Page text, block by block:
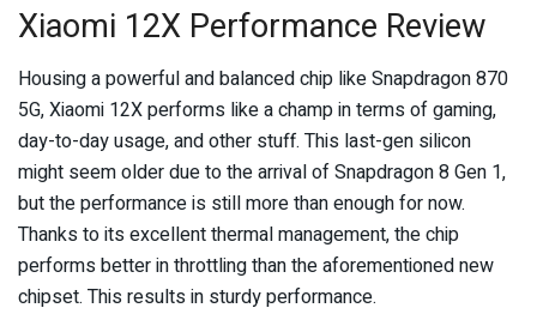
Xiaomi 12X Performance Review
Housing a powerful and balanced chip like Snapdragon 870
5G, Xiaomi 12X performs like a champ in terms of gaming,
day-to-day usage, and other stuff. This last-gen silicon
might seem older due to the arrival of Snapdragon 8 Gen 1,
but the performance is still more than enough for now.
Thanks to its excellent thermal management, the chip
performs better in throttling than the aforementioned new
chipset. This results in sturdy performance.